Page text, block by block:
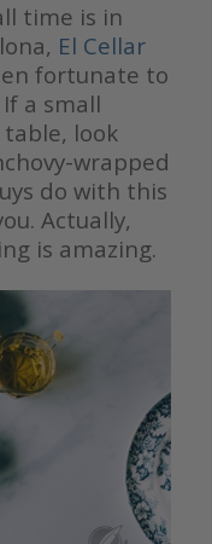
time is in
El Cellar
fortunate to
a small
look
wrapped
do with this
Actually,
is amazing.